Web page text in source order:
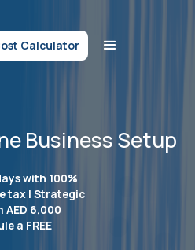
Calculator
Business Setup
with 100%
tax | Strategic
6,000
a FREE